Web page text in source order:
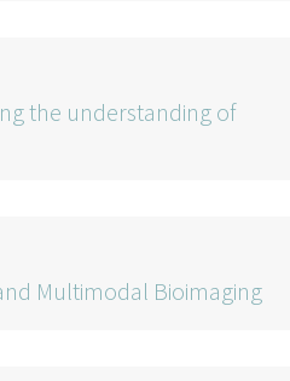
the understanding of
Multimodal Bioimaging